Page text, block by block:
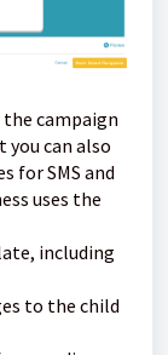
campaign
you can also
for SMS and
uses the
including
to the child